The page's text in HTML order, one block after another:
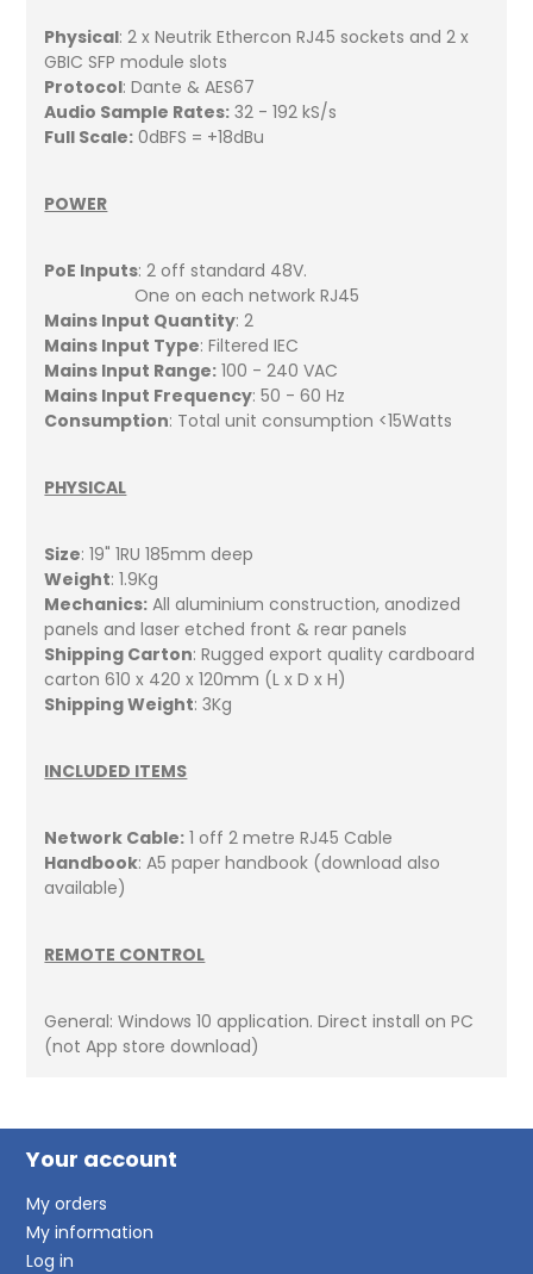
Physical: 2 x Neutrik Ethercon RJ45 sockets and 2 x
GBIC SFP module slots
Protocol: Dante & AES67
Audio Sample Rates: 32 - 192 kS/s
Full Scale: 0dBFS = +18dBu
POWER
PoE Inputs: 2 off standard 48V.
One on each network RJ45
Mains Input Quantity: 2
Mains Input Type: Filtered IEC
Mains Input Range: 100 - 240 VAC
Mains Input Frequency: 50 - 60 Hz
Consumption: Total unit consumption <15Watts
PHYSICAL
Size: 19" 1RU 185mm deep
Weight: 1.9Kg
Mechanics: All aluminium construction, anodized
panels and laser etched front & rear panels
Shipping Carton: Rugged export quality cardboard
carton 610 x 420 x 120mm (L x D x H)
Shipping Weight: 3Kg
INCLUDED ITEMS
Network Cable: 1 off 2 metre RJ45 Cable
Handbook: A5 paper handbook (download also
available)
REMOTE CONTROL
General: Windows 10 application. Direct install on PC
(not App store download)
Your account
My orders
My information
Log in